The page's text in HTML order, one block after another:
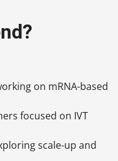
on mRNA-based
focused on IVT
scale-up and